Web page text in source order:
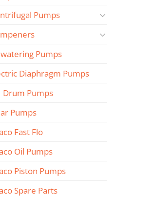
Pumps
Pumps
Diaphragm Pumps
Drum Pumps
Pumps
Fast Flo
Oil Pumps
Piston Pumps
Spare Parts